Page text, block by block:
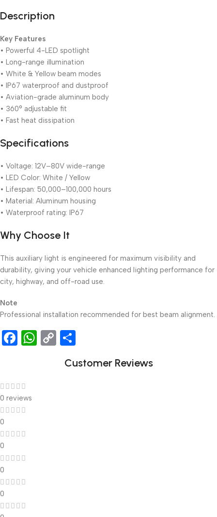
Unbeatable offers
Black Friday Blowout!
Description
Key Features
• Powerful 4-LED spotlight
• Long-range illumination
• White & Yellow beam modes
• IP67 waterproof and dustproof
• Aviation-grade aluminum body
• 360° adjustable fit
• Fast heat dissipation
Specifications
• Voltage: 12V–80V wide-range
• LED Color: White / Yellow
• Lifespan: 50,000–100,000 hours
• Material: Aluminum housing
• Waterproof rating: IP67
Why Choose It
This auxiliary light is engineered for maximum visibility and
durability, giving your vehicle enhanced lighting performance for
city, highway, and off-road use.
Note
Professional installation recommended for best beam alignment.
Facebook
WhatsApp
Copy
Customer Reviews
0 reviews
0
0
0
0